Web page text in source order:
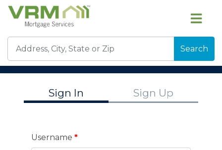
Search
Sign In Sign Up
Username*